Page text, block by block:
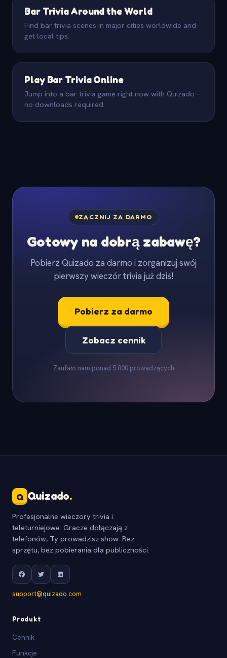
Bar Trivia Around the World
Find bar trivia scenes in major cities worldwide and
get local tips.
Play Bar Trivia Online
Jump into a bar trivia game right now with Quizado -
no downloads required.
ZACZNIJ ZA DARMO
Gotowy na dobrą zabawę?
Pobierz Quizado za darmo i zorganizuj swój
pierwszy wieczór trivia już dziś!
Pobierz za darmo
Zobacz cennik
Zaufało nam ponad 5 000 prowadzących
Q Quizado.
Profesjonalne wieczory trivia i
teleturniejowe. Gracze dołączają z
telefonów, Ty prowadzisz show. Bez
sprzętu, bez pobierania dla publiczności.
support@quizado.com
Produkt
Cennik
Funkcje